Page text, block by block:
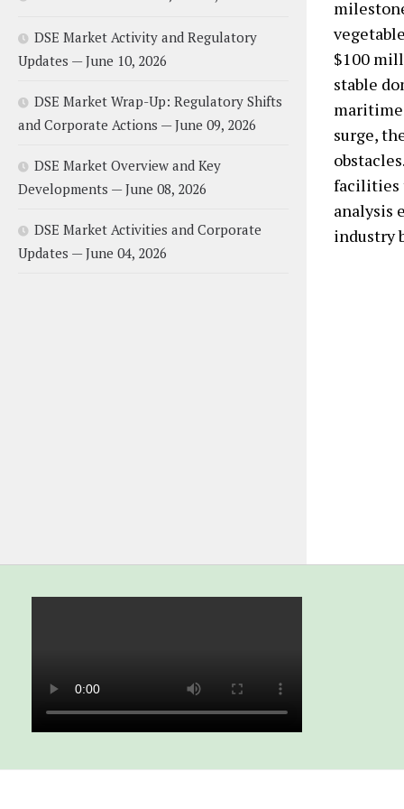
$100
stable
surge,
facilities
analysis
industry
DSE Market Activity and Regulatory
Updates — June 10, 2026
DSE Market Wrap-Up: Regulatory Shifts
and Corporate Actions — June 09, 2026
DSE Market Overview and Key
Developments — June 08, 2026
DSE Market Activities and Corporate
Updates — June 04, 2026